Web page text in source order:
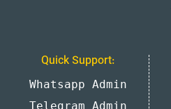
Quick Support:
Whatsapp Admin
Telegram Admin